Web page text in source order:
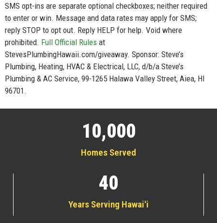
SMS opt-ins are separate optional checkboxes; neither required
to enter or win. Message and data rates may apply for SMS;
reply STOP to opt out. Reply HELP for help. Void where
prohibited. Full Official Rules at
StevesPlumbingHawaii.com/giveaway. Sponsor: Steve’s
Plumbing, Heating, HVAC & Electrical, LLC, d/b/a Steve’s
Plumbing & AC Service, 99-1265 Halawa Valley Street, Aiea, HI
96701.
Homes Served
10,000
Years Serving Hawai'i
40